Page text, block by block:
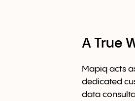
A True
Mapiq acts
dedicated
data